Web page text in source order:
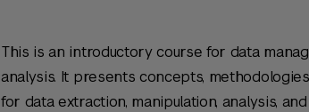
This is an introductory course for data
analysis. It presents concepts,
for data extraction, manipulation, analysis,